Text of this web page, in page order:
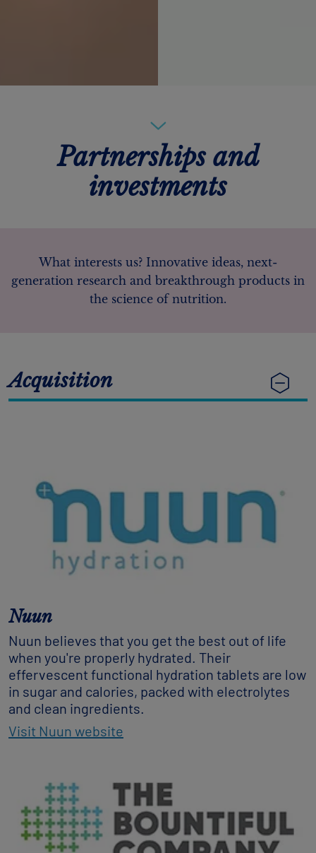
Partnerships and
investments
What interests us? Innovative ideas, next-
generation research and breakthrough products in
the science of nutrition.
Acquisition
Nuun
Nuun believes that you get the best out of life
when you're properly hydrated. Their
effervescent functional hydration tablets are low
in sugar and calories, packed with electrolytes
and clean ingredients.
Visit Nuun website